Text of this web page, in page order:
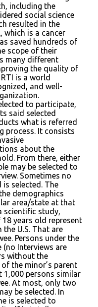
including the
social science
resulted in the
which is a cancer
saved hundreds of
scope of their
many different
the quality of
is a world
and well-
to participate,
said selected
what is referred
process. It consists
about the
From there, either
may be selected to
Sometimes no
selected. The
demographics
area/state at that
scientific study,
years old represent
the U.S. That are
Persons under the
(no Interviews are
without the
the minor’s parent
1,000 persons similar
At most, only two
be selected. In
is selected to